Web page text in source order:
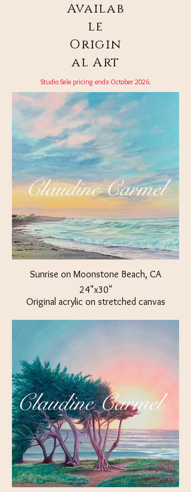
Availab
le
Origin
al Art
Studio Sale pricing ends October 2026.
Sunrise on Moonstone Beach, CA
24"x30"
Original acrylic on stretched canvas
Available at The Crown Jewel Jacksonville,